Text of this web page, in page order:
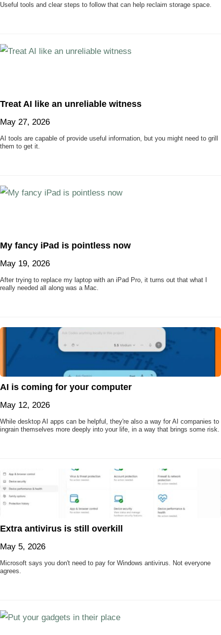
Useful tools and clear steps to follow that can help reclaim storage space.
Treat AI like an unreliable witness
May 27, 2026
AI tools are capable of provide useful information, but you might need to grill
them to get it.
My fancy iPad is pointless now
May 19, 2026
After trying to replace my laptop with an iPad Pro, it turns out that what I
really needed all along was a Mac.
AI is coming for your computer
May 12, 2026
While desktop AI apps can be helpful, they're also a way for AI companies to
ingrain themselves more deeply into your life, in a way that brings some risk.
Extra antivirus is still overkill
May 5, 2026
Microsoft says you don't need to pay for Windows antivirus. Not everyone
agrees.